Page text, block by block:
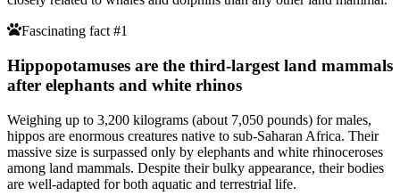
Fascinating fact #1
Hippopotamuses are the third-largest land mammals
after elephants and white rhinos
Weighing up to 3,200 kilograms (about 7,050 pounds) for males,
hippos are enormous creatures native to sub-Saharan Africa. Their
massive size is surpassed only by elephants and white rhinoceroses
among land mammals. Despite their bulky appearance, their bodies
are well-adapted for both aquatic and terrestrial life.